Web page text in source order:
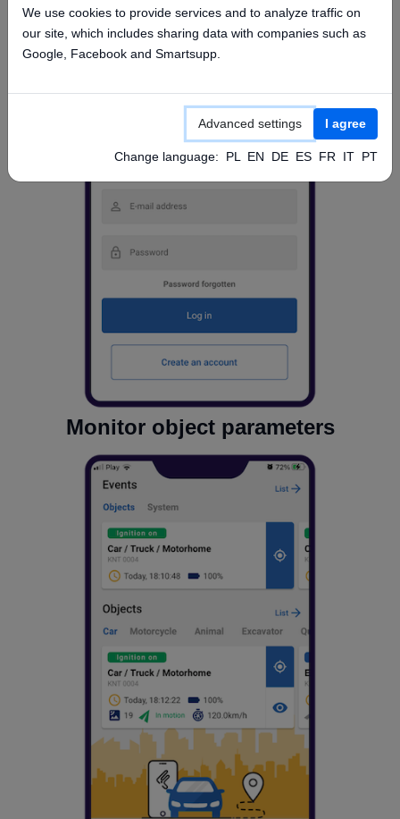
Monitor object parameters
We use cookies to provide services and to analyze traffic on
our site, which includes sharing data with companies such as
Google, Facebook and Smartsupp.
Advanced settings I agree
Change language: PL EN DE ES FR IT PT